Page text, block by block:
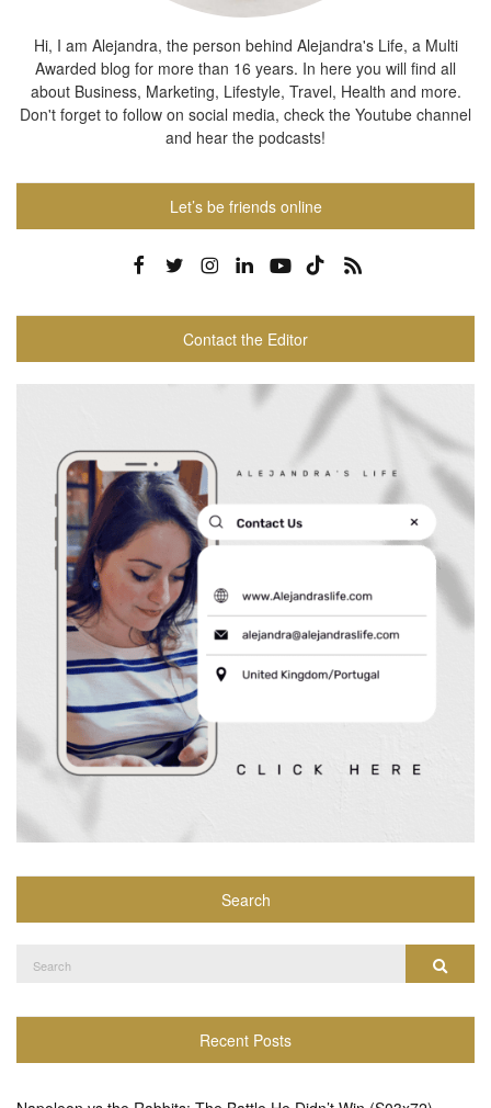
Hi, I am Alejandra, the person behind Alejandra's Life, a Multi
Awarded blog for more than 16 years. In here you will find all
about Business, Marketing, Lifestyle, Travel, Health and more.
Don't forget to follow on social media, check the Youtube channel
and hear the podcasts!
Let’s be friends online
Contact the Editor
Search
for:
Recent Posts